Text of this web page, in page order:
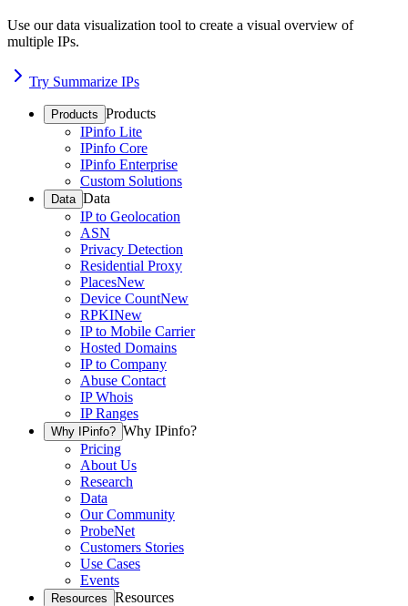
Use our data visualization tool to create a visual overview of
multiple IPs.
Try Summarize IPs
Products Products
IPinfo Lite
IPinfo Core
IPinfo Enterprise
Custom Solutions
Data Data
IP to Geolocation
ASN
Privacy Detection
Residential Proxy
PlacesNew
Device CountNew
RPKINew
IP to Mobile Carrier
Hosted Domains
IP to Company
Abuse Contact
IP Whois
IP Ranges
Why IPinfo? Why IPinfo?
Pricing
About Us
Research
Data
Our Community
ProbeNet
Customers Stories
Use Cases
Events
Resources Resources